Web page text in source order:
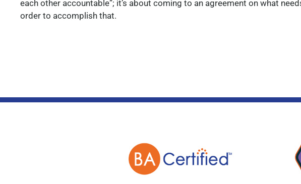
each other accountable”; it’s about coming to an agreement on what
order to accomplish that.